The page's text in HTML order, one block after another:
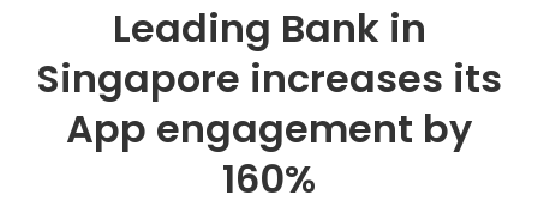
Leading Bank in
Singapore increases its
App engagement by
160%